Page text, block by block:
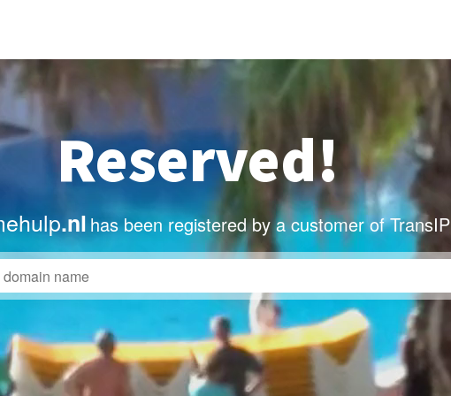
Reserved!
.nl has been registered by a customer of TransIP